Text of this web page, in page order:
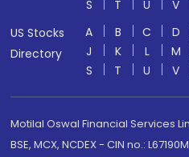
S
T U V
US Stocks
Directory
A B C D
J
K L M
S
T U V
Motilal Oswal Financial Services
BSE, MCX, NCDEX - CIN no.: